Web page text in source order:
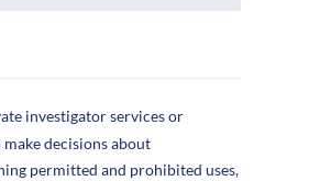
investigator services or
decisions about
permitted and prohibited uses,